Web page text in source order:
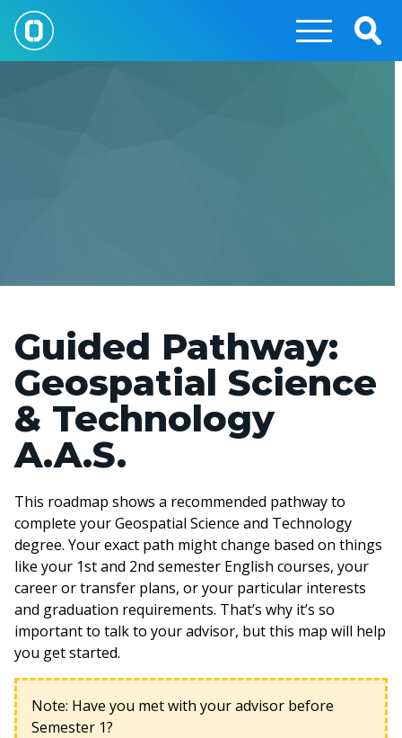
Skip
main
Guided Pathway:
Geospatial Science
& Technology
A.A.S.
This roadmap shows a recommended pathway to
complete your Geospatial Science and Technology
degree. Your exact path might change based on things
like your 1st and 2nd semester English courses, your
career or transfer plans, or your particular interests
and graduation requirements. That’s why it’s so
important to talk to your advisor, but this map will help
you get started.
Note: Have you met with your advisor before
Semester 1?